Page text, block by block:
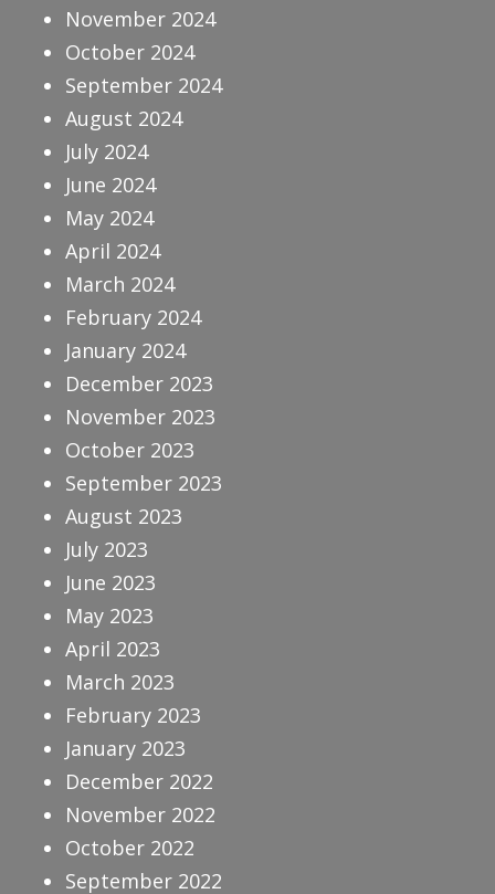
November 2024
October 2024
September 2024
August 2024
July 2024
June 2024
May 2024
April 2024
March 2024
February 2024
January 2024
December 2023
November 2023
October 2023
September 2023
August 2023
July 2023
June 2023
May 2023
April 2023
March 2023
February 2023
January 2023
December 2022
November 2022
October 2022
September 2022